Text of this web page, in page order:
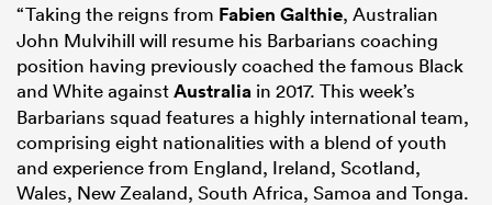
“Taking the reigns from Fabien Galthie, Australian
John Mulvihill will resume his Barbarians coaching
position having previously coached the famous Black
and White againstAustralia in 2017. This week’s
Barbarians squad features a highly international team,
comprising eight nationalities with a blend of youth
and experience from England, Ireland, Scotland,
Wales, New Zealand, South Africa, Samoa and Tonga.